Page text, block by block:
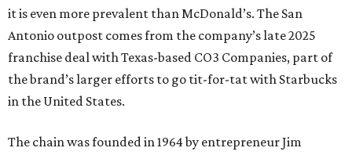
it is even more prevalent than McDonald’s. The San
Antonio outpost comes from the company’s late 2025
franchise deal with Texas-based CO3 Companies, part of
the brand’s larger efforts to go tit-for-tat with Starbucks
in the United States.
The chain was founded in 1964 by entrepreneur Jim